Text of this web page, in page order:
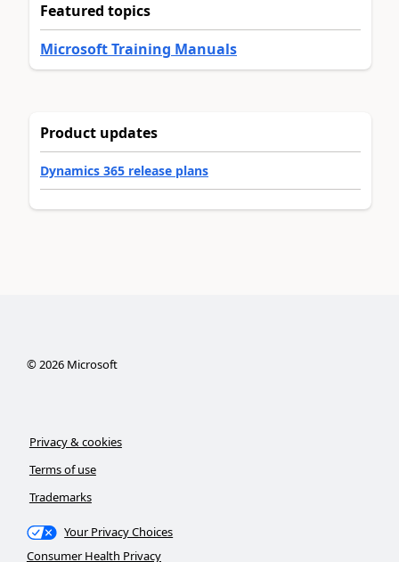
Featured topics
Microsoft Training Manuals
Product updates
Dynamics 365 release plans
©2026Microsoft
Privacy & cookies
Terms of use
Trademarks
Your Privacy Choices
Consumer Health Privacy